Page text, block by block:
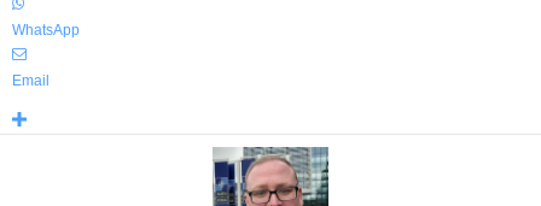
WhatsApp
Email